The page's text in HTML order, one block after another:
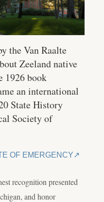
the Van Raalte
Zeeland native
1926 book
an international
State History
Society of
OF EMERGENCY
recognition presented
and honor